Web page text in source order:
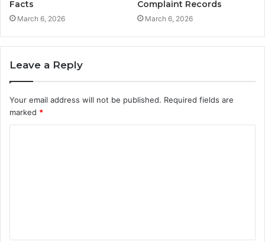
Facts
March 6, 2026
Complaint Records
March 6, 2026
Leave a Reply
Your email address will not be published. Required fields are
marked *
t